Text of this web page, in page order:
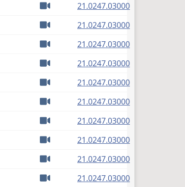
21.0247.03000(PDF)
21.0247.03000(PDF)
21.0247.03000(PDF)
21.0247.03000(PDF)
21.0247.03000(PDF)
21.0247.03000(PDF)
21.0247.03000(PDF)
21.0247.03000(PDF)
21.0247.03000(PDF)
21.0247.03000(PDF)